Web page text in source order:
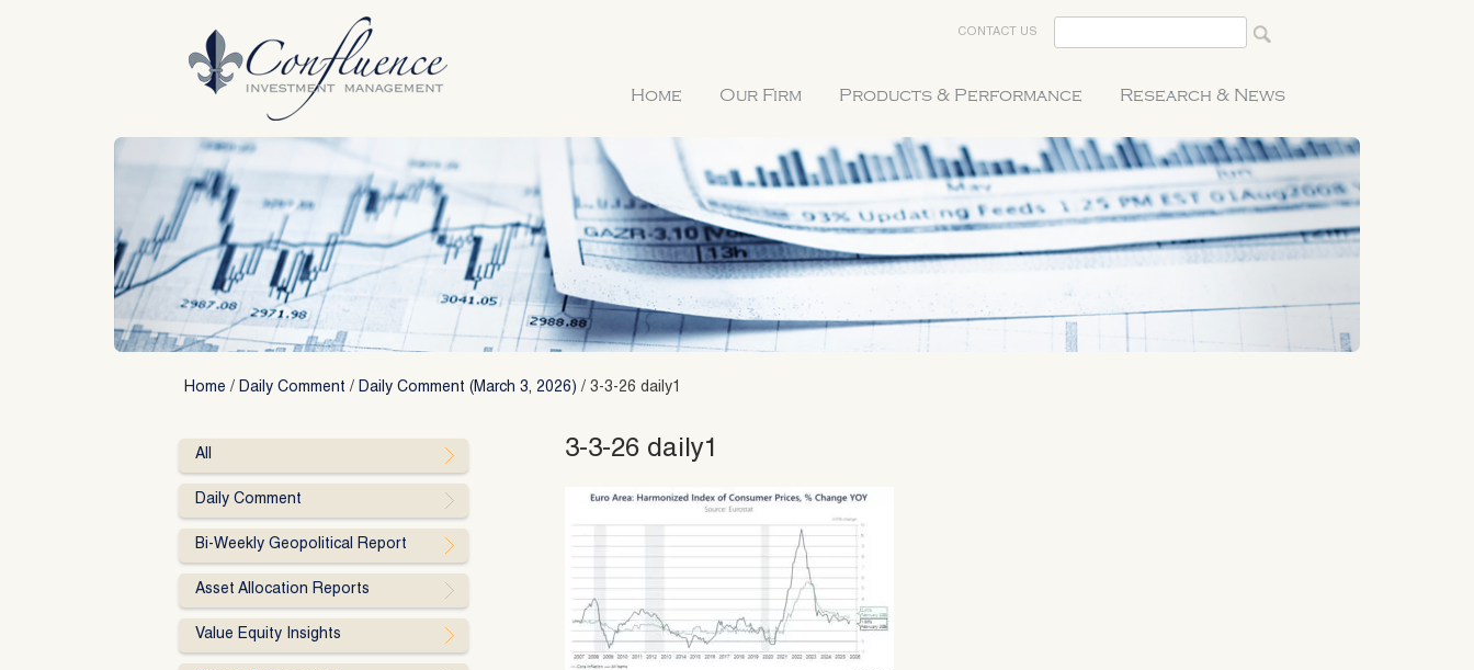
CONTACT US
Home Our Firm Products & Performance Research & News
Home / Daily Comment / Daily Comment (March 3, 2026) / 3-3-26 daily1
3-3-26 daily1
All
Daily Comment
Bi-Weekly Geopolitical Report
Asset Allocation Reports
Value Equity Insights